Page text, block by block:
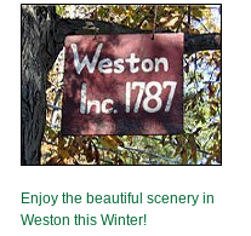
Enjoy the beautiful scenery in
Weston this Winter!